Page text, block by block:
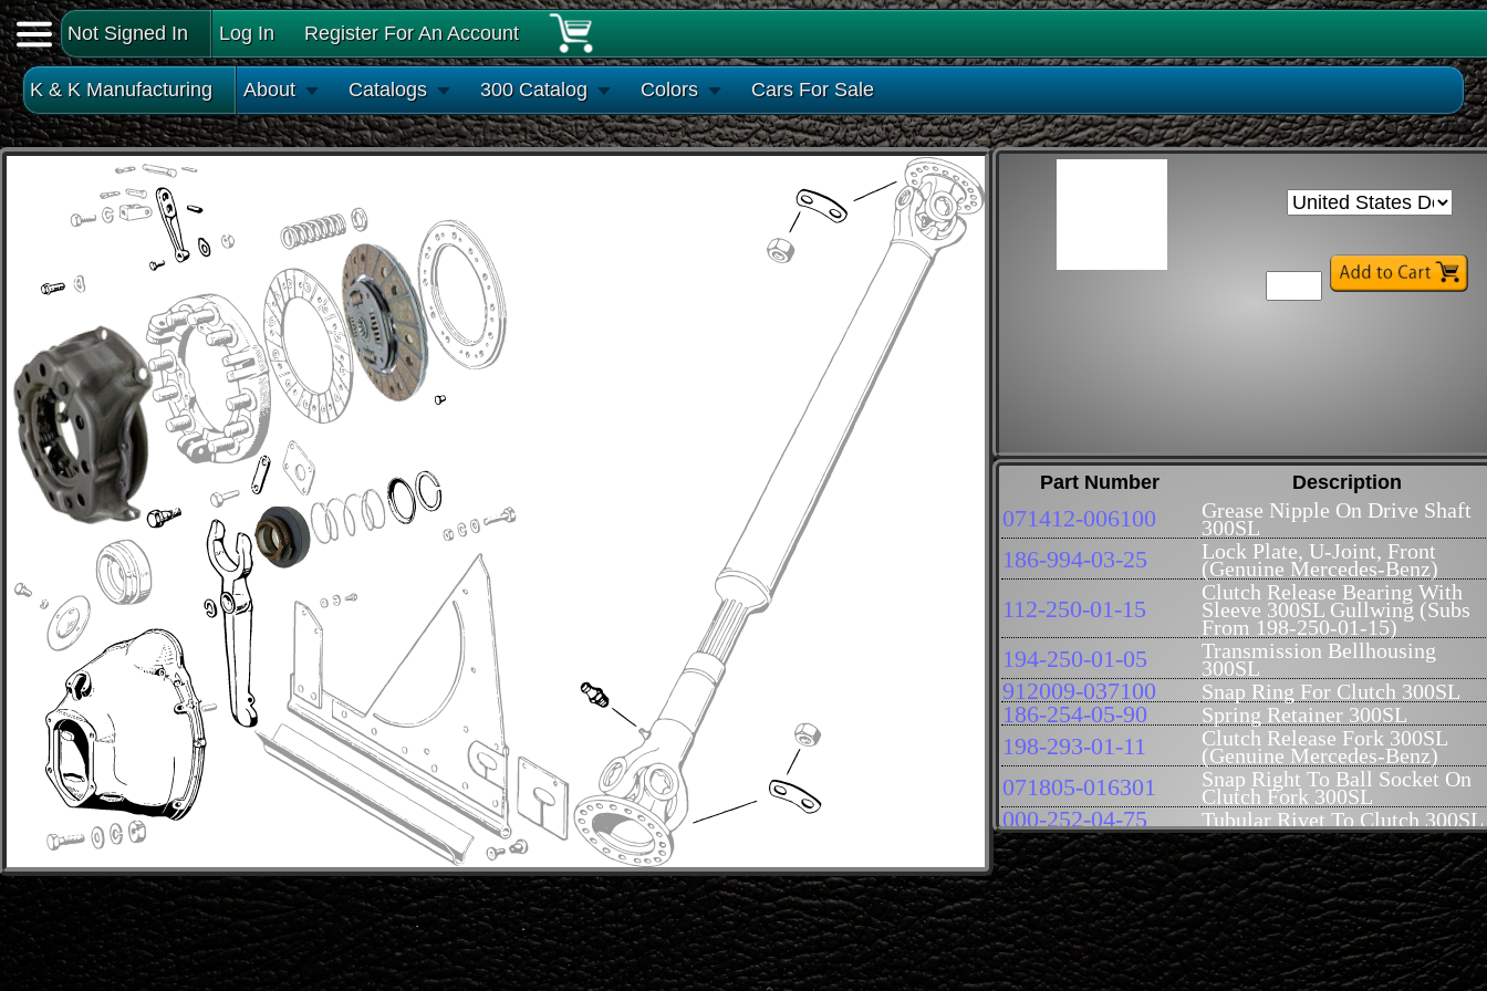
Not Signed In Log In Register For An Account
K & K Manufacturing About Catalogs 300 Catalog Colors Cars For Sale
Part Number Description
071412-006100 Grease Nipple On Drive Shaft
300SL
186-994-03-25 Lock Plate, U-Joint, Front
(Genuine Mercedes-Benz)
112-250-01-15
Clutch Release Bearing With
Sleeve 300SL Gullwing (Subs
From 198-250-01-15)
194-250-01-05 Transmission Bellhousing
300SL
912009-037100 Snap Ring For Clutch 300SL
186-254-05-90 Spring Retainer 300SL
198-293-01-11 Clutch Release Fork 300SL
(Genuine Mercedes-Benz)
071805-016301 Snap Right To Ball Socket On
Clutch Fork 300SL
000-252-04-75 Tubular Rivet To Clutch 300SL
194-252-05-71 Not available at this time
194-252-00-71 Bolt To Flywheel Coupling
300SL (USED)
194-252-01-71 Clutch Flywheel Bolt 300SL
(Genuine Mercedes-Benz)
000-252-00-17 Roll Pin Clutch Release Lever
300SL